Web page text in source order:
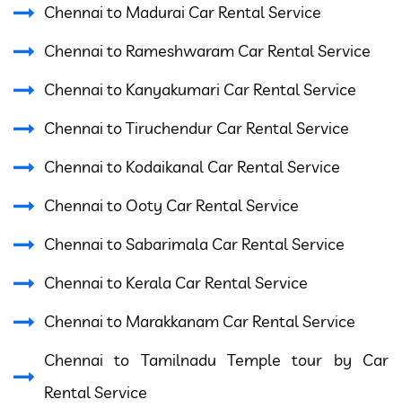
Chennai to Madurai Car Rental Service
Chennai to Rameshwaram Car Rental Service
Chennai to Kanyakumari Car Rental Service
Chennai to Tiruchendur Car Rental Service
Chennai to Kodaikanal Car Rental Service
Chennai to Ooty Car Rental Service
Chennai to Sabarimala Car Rental Service
Chennai to Kerala Car Rental Service
Chennai to Marakkanam Car Rental Service
Chennai to Tamilnadu Temple tour by Car
Rental Service